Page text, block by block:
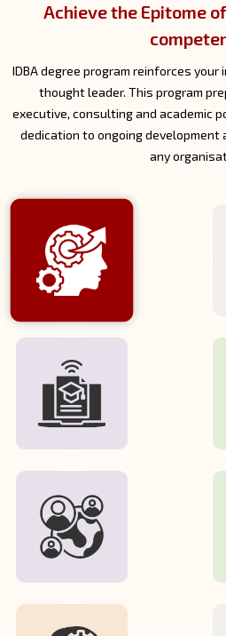
Strengthen Your
An online IDBA sets you apart in
globally, it provides access to
opportunities and academic
continued commitment to